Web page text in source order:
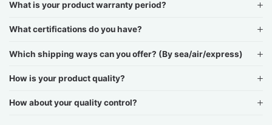
What is your product warranty period?
What certifications do you have?
Which shipping ways can you offer? (By sea/air/express)
How is your product quality?
How about your quality control?